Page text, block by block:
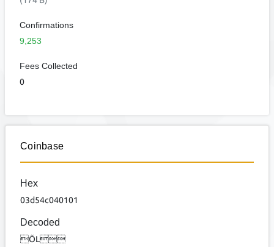
Confirmations
9,253
Fees Collected
0
Coinbase
Hex
03d54c040101
Decoded
ÕL